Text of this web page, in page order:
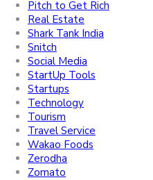
Pitch to Get Rich
Real Estate
Shark Tank India
Snitch
Social Media
StartUp Tools
Startups
Technology
Tourism
Travel Service
Wakao Foods
Zerodha
Zomato